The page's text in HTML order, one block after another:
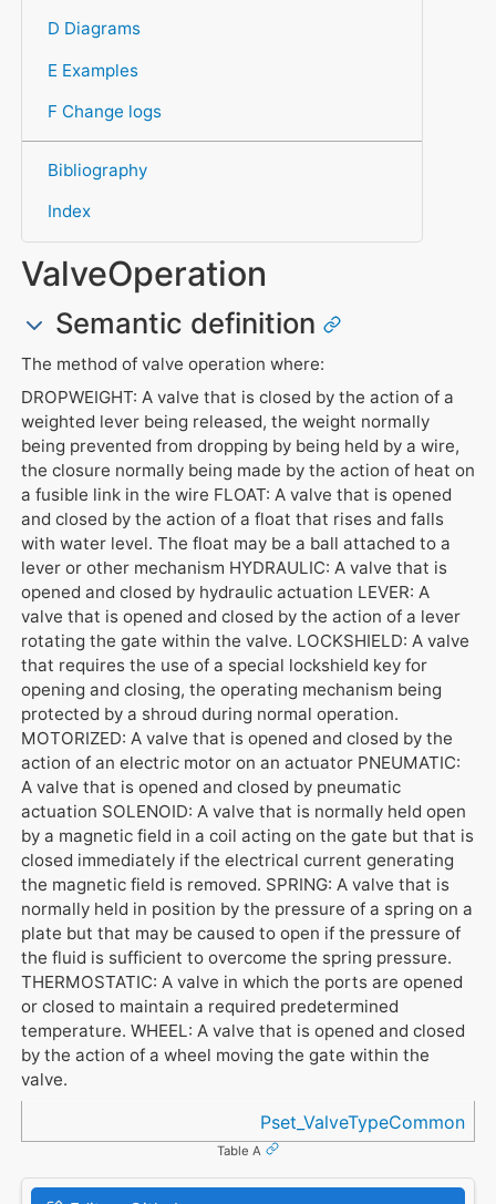
D Diagrams
E Examples
F Change logs
Bibliography
Index
ValveOperation
Semantic definition
The method of valve operation where:
DROPWEIGHT: A valve that is closed by the action of a
weighted lever being released, the weight normally
being prevented from dropping by being held by a wire,
the closure normally being made by the action of heat on
a fusible link in the wire FLOAT: A valve that is opened
and closed by the action of a float that rises and falls
with water level. The float may be a ball attached to a
lever or other mechanism HYDRAULIC: A valve that is
opened and closed by hydraulic actuation LEVER: A
valve that is opened and closed by the action of a lever
rotating the gate within the valve. LOCKSHIELD: A valve
that requires the use of a special lockshield key for
opening and closing, the operating mechanism being
protected by a shroud during normal operation.
MOTORIZED: A valve that is opened and closed by the
action of an electric motor on an actuator PNEUMATIC:
A valve that is opened and closed by pneumatic
actuation SOLENOID: A valve that is normally held open
by a magnetic field in a coil acting on the gate but that is
closed immediately if the electrical current generating
the magnetic field is removed. SPRING: A valve that is
normally held in position by the pressure of a spring on a
plate but that may be caused to open if the pressure of
the fluid is sufficient to overcome the spring pressure.
THERMOSTATIC: A valve in which the ports are opened
or closed to maintain a required predetermined
temperature. WHEEL: A valve that is opened and closed
by the action of a wheel moving the gate within the
valve.
Pset_ValveTypeCommon
Table A